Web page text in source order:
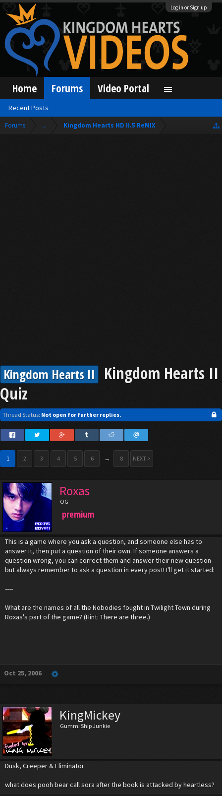
Log in or Sign up
Forums ... Kingdom Hearts HD II.5 ReMIX
Kingdom Hearts II Kingdom Hearts II
Quiz
Thread Status: Not open for further replies.
1 2 3 4 5 6 → 8 NEXT >
Roxas
OG
premium
This is a game where you ask a question, and someone else has to
answer it, then put a question of their own. If someone answers a
question wrong, you can correct them and answer their new question -
but always remember to ask a question in every post! I'll get it started:
----
What are the names of all the Nobodies fought in Twilight Town during
Roxas's part of the game? (Hint: There are three.)
Oct 25, 2006
KingMickey
Gummi Ship Junkie
Dusk, Creeper & Eliminator
what does pooh bear call sora after the book is attacked by heartless?
Home Forums
Recent Posts
Video Portal